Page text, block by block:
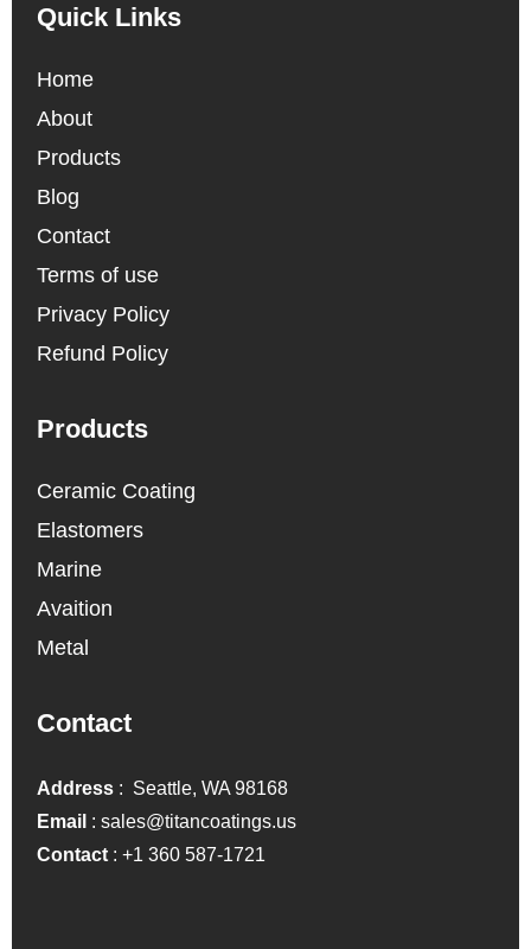
Quick Links
Home
About
Products
Blog
Contact
Terms of use
Privacy Policy
Refund Policy
Products
Ceramic Coating
Elastomers
Marine
Avaition
Metal
Contact
Address : Seattle, WA 98168
Email :sales@titancoatings.us
Contact :+1 360 587-1721